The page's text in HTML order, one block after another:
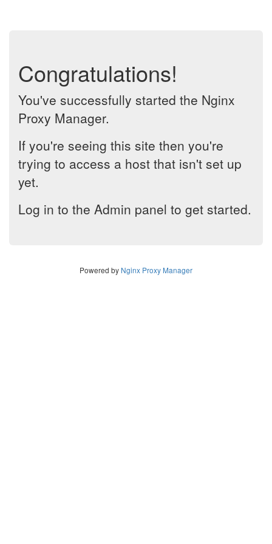
Congratulations!
You've successfully started the Nginx
Proxy Manager.
If you're seeing this site then you're
trying to access a host that isn't set up
yet.
Log in to the Admin panel to get started.
Powered by Nginx Proxy Manager